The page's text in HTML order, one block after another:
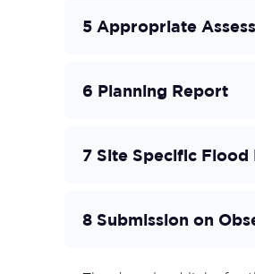
5 Appropriate
6 Planning Report
7 Site Specific Flood
8 Submission on